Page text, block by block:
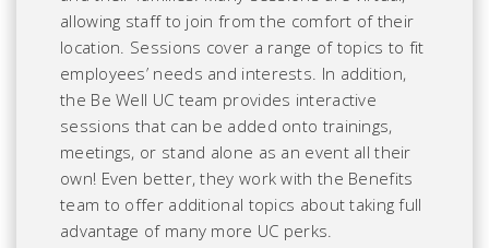
allowing staff to join from the comfort of their
location. Sessions cover a range of topics to fit
employees’ needs and interests. In addition,
the Be Well UC team provides interactive
sessions that can be added onto trainings,
meetings, or stand alone as an event all their
own! Even better, they work with the Benefits
team to offer additional topics about taking full
advantage of many more UC perks.